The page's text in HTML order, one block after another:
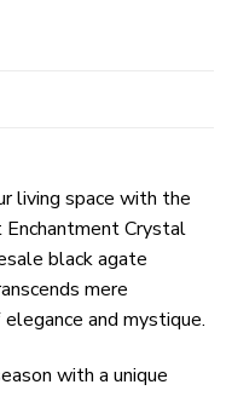
living space with the
Crystal
black agate
mere
and mystique.
with a unique